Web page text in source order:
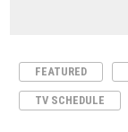
FEATURED
TV SCHEDULE